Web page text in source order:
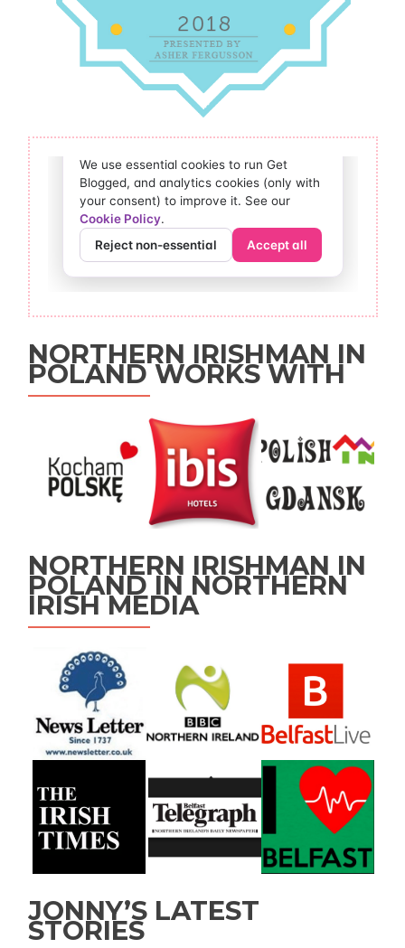
NORTHERN IRISHMAN IN
POLAND WORKS WITH
NORTHERN IRISHMAN IN
POLAND IN NORTHERN
IRISH MEDIA
JONNY’S LATEST
STORIES